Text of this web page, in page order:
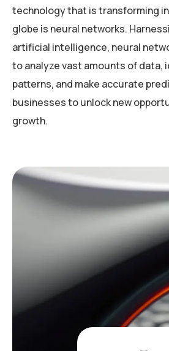
technology that is transforming
globe is neural networks.
artificial intelligence, neural
to analyze vast amounts of data,
patterns, and make accurate
businesses to unlock new
growth.